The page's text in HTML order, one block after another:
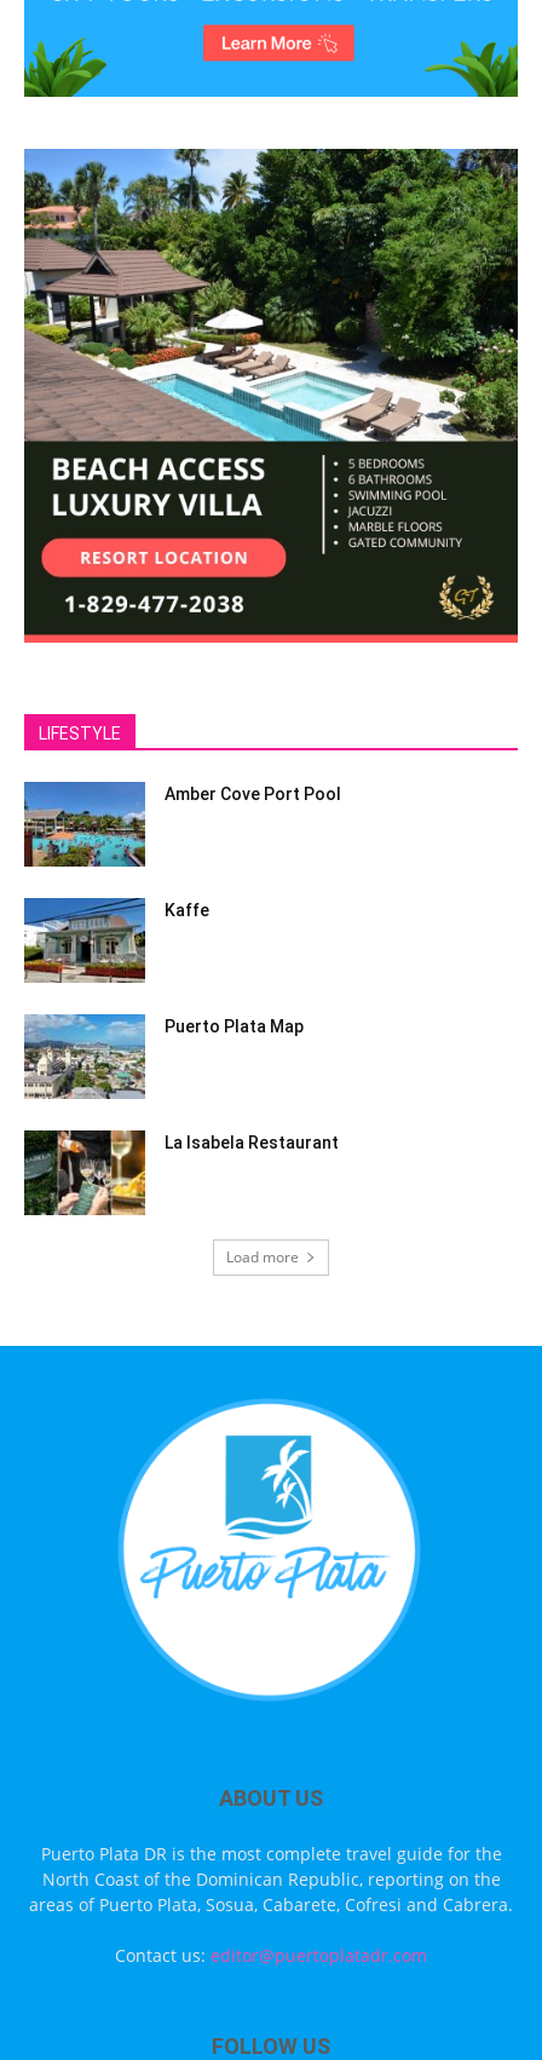
LIFESTYLE
Amber Cove Port Pool
Kaffe
Puerto Plata Map
La Isabela Restaurant
Load more
ABOUT US
Puerto Plata DR is the most complete travel guide for the
North Coast of the Dominican Republic, reporting on the
areas of Puerto Plata, Sosua, Cabarete, Cofresi and Cabrera.
Contact us: editor@puertoplatadr.com
FOLLOW US